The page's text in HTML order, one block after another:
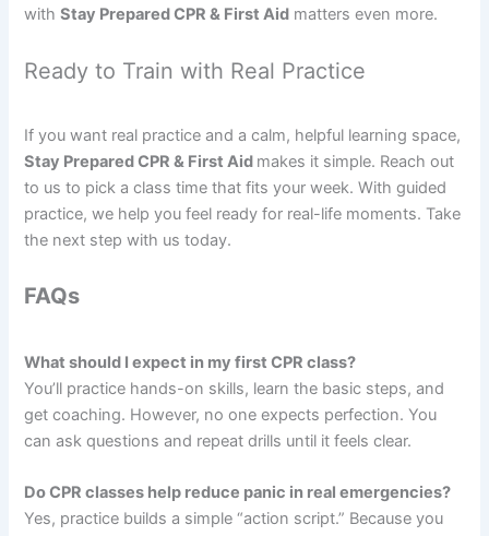
withStay Prepared CPR & First Aid matters even more.
Ready to Train with Real Practice
If you want real practice and a calm, helpful learning space,
Stay Prepared CPR & First Aid makes it simple. Reach out
to us to pick a class time that fits your week. With guided
practice, we help you feel ready for real-life moments. Take
the next step with us today.
FAQs
What should I expect in my first CPR class?
You’ll practice hands-on skills, learn the basic steps, and
get coaching. However, no one expects perfection. You
can ask questions and repeat drills until it feels clear.
Do CPR classes help reduce panic in real emergencies?
Yes, practice builds a simple “action script.” Because you